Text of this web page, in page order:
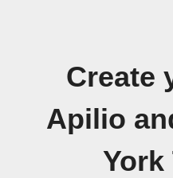
Create
Apilio
York